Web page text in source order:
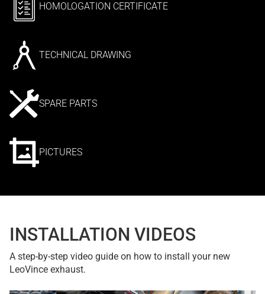
HOMOLOGATION CERTIFICATE
TECHNICAL DRAWING
SPARE PARTS
PICTURES
INSTALLATION VIDEOS
A step-by-step video guide on how to install your new
LeoVince exhaust.